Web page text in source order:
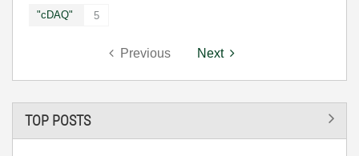
"cDAQ" 5
Previous Next
TOP POSTS